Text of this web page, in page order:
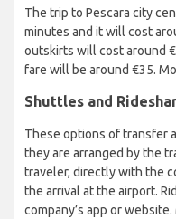
The trip to Pescara city
minutes and it will cost
outskirts will cost around
fare will be around €35.
Shuttles and
These options of transfer
they are arranged by the
traveler, directly with the
the arrival at the airport.
company’s app or